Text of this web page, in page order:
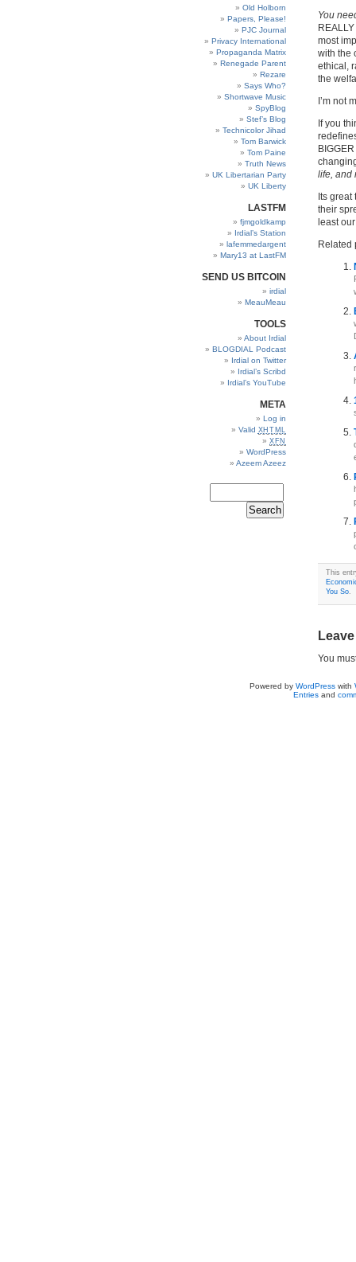
Old Holborn
Papers, Please!
PJC Journal
Privacy International
Propaganda Matrix
Renegade Parent
Rezare
Says Who?
Shortwave Music
SpyBlog
Stef’s Blog
Technicolor Jihad
Tom Barwick
Tom Paine
Truth News
UK Libertarian Party
UK Liberty
LASTFM
fjmgoldkamp
Irdial’s Station
lafemmedargent
Mary13 at LastFM
SEND US BITCOIN
irdial
MeauMeau
TOOLS
About Irdial
BLOGDIAL Podcast
Irdial on Twitter
Irdial’s Scribd
Irdial’s YouTube
META
Log in
Valid XHTML
XFN
WordPress
Azeem Azeez
You
most
with the
ethical,
the
I’m not
If you
life, and
Its
their
least
Related
This
You So.
You
Powered by WordPresswith
Entriesand